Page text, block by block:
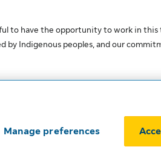
to have the opportunity to work in
by Indigenous peoples, and our
Manage preferences